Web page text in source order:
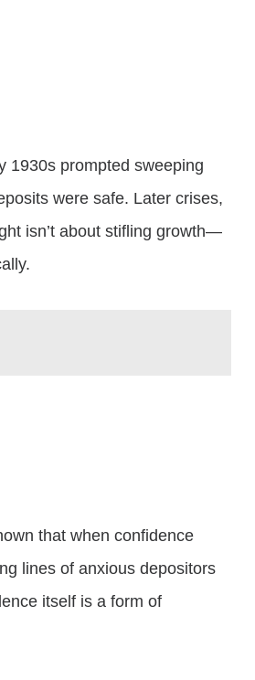
1930s prompted sweeping
were safe. Later crises,
isn’t about stifling growth—
that when confidence
lines of anxious depositors
itself is a form of